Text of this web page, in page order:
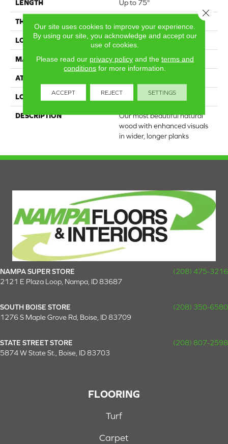
LENGTH Up to 75"
THICKNESS
LOCATION On, Above or Below Grade
MATERIAL TecWood
ATTACHED PAD
LOOK Wood
DESCRIPTION
Our most beautiful natural
wood with enhanced visuals
in wider, longer planks
NAMPA SUPER STORE
(208) 475-3216
2121 E Plaza Loop, Nampa, ID 83687
SOUTH BOISE STORE
(208) 350-6580
1276 S Maple Grove Rd, Boise, ID 83709
STATE STREET STORE
(208) 807-2598
5874 W State St., Boise, ID 83703
FLOORING
Turf
Carpet
Our site uses cookies to improve your experience.
By using our site, you acknowledge and accept our
use of cookies.
Please read our privacy policyand the terms and
conditions for more information.
ACCEPT REJECT SETTINGS
Close